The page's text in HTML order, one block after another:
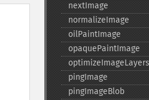
nextImage
normalizeImage
oilPaintImage
opaquePaintImage
optimizeImageLayers
pingImage
pingImageBlob